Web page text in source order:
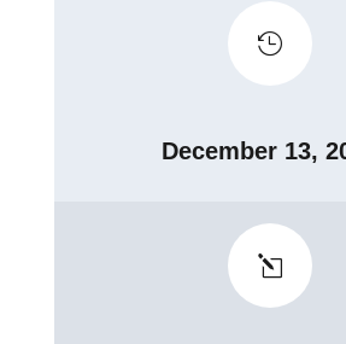

December 13,
l